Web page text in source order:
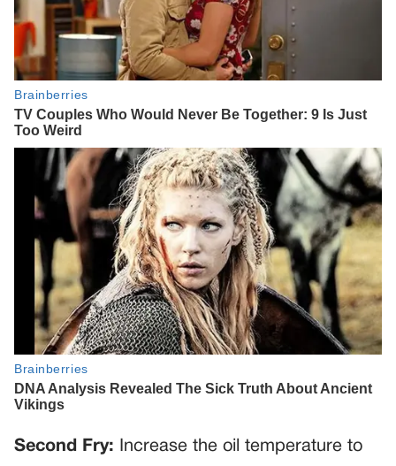
Second Fry: Increase the oil temperature to